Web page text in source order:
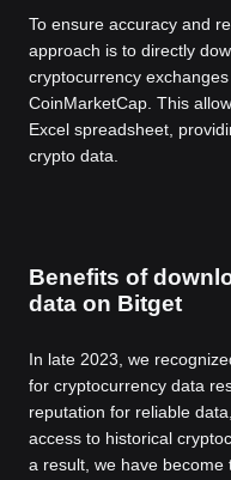
To ensure accuracy and
approach is to directly
cryptocurrency
CoinMarketCap. This
Excel spreadsheet,
crypto data.
Benefits of
data on Bitget
In late 2023, we
for cryptocurrency data
reputation for reliable
access to historical
a result, we have